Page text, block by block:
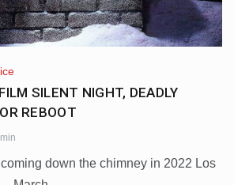
SILENT NIGHT, DEADLY
REBOOT
down the chimney in 2022 Los